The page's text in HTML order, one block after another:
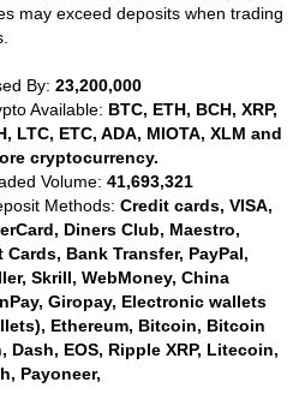
may exceed deposits when trading
By:23,200,000
Available: BTC, ETH, BCH, XRP,
LTC, ETC, ADA, MIOTA, XLM and
cryptocurrency.
Volume:41,693,321
Methods:Credit cards, VISA,
Diners Club, Maestro,
Cards, Bank Transfer, PayPal,
Skrill, WebMoney, China
Giropay, Electronic wallets
Ethereum, Bitcoin, Bitcoin
Dash, EOS, Ripple XRP, Litecoin,
Payoneer,